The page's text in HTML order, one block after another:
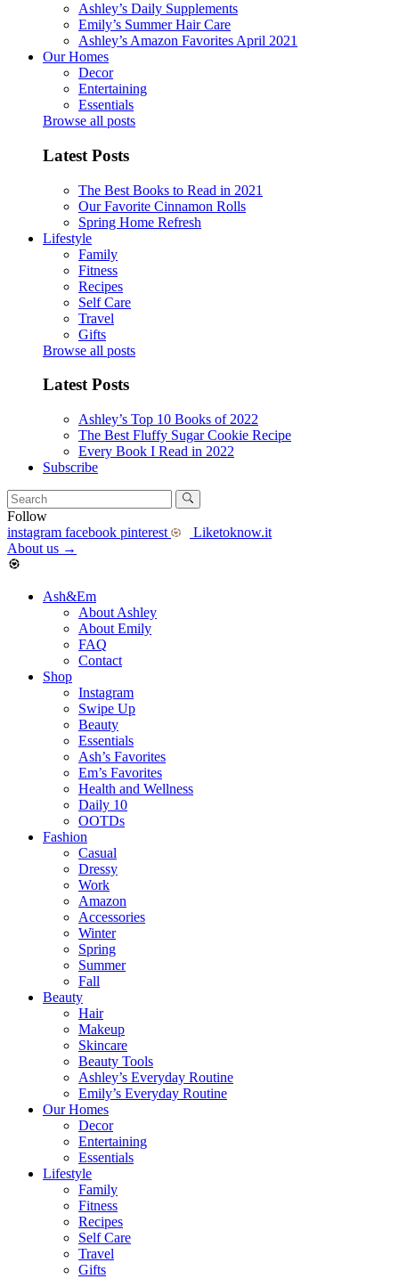
Ashley’s Daily Supplements
Emily’s Summer Hair Care
Ashley’s Amazon Favorites April 2021
Our Homes
Decor
Entertaining
Essentials
Browse all posts
Latest Posts
The Best Books to Read in 2021
Our Favorite Cinnamon Rolls
Spring Home Refresh
Lifestyle
Family
Fitness
Recipes
Self Care
Travel
Gifts
Browse all posts
Latest Posts
Ashley’s Top 10 Books of 2022
The Best Fluffy Sugar Cookie Recipe
Every Book I Read in 2022
Subscribe
Follow
instagram facebook pinterest
Liketoknow.it
About us →
Ash&Em
About Ashley
About Emily
FAQ
Contact
Shop
Instagram
Swipe Up
Beauty
Essentials
Ash’s Favorites
Em’s Favorites
Health and Wellness
Daily 10
OOTDs
Fashion
Casual
Dressy
Work
Amazon
Accessories
Winter
Spring
Summer
Fall
Beauty
Hair
Makeup
Skincare
Beauty Tools
Ashley’s Everyday Routine
Emily’s Everyday Routine
Our Homes
Decor
Entertaining
Essentials
Lifestyle
Family
Fitness
Recipes
Self Care
Travel
Gifts